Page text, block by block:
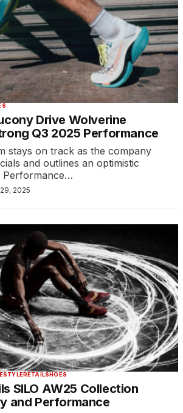
Drive Wolverine
Q3 2025 Performance
stays on track as the company
and outlines an optimistic
Performance…
2025
RETAILSHOES
SILO AW25 Collection
and Performance